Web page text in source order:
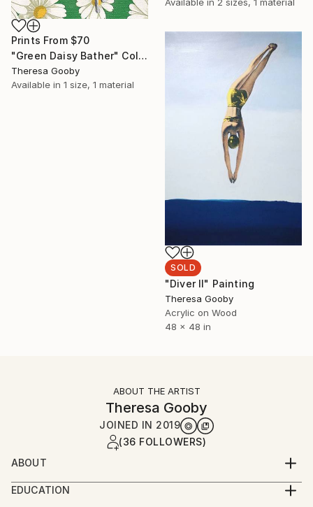
Available in 2 sizes, 1 material
Prints From $70
"Green Daisy Bather" Collage
Theresa Gooby
Available in 1 size, 1 material
SOLD
"Diver II" Painting
Theresa Gooby
Acrylic on Wood
48 x 48 in
ABOUT THE ARTIST
Theresa Gooby
JOINED IN 2019
(36 FOLLOWERS)
ABOUT
Theresa Gooby holds a BFA from the University of
New Mexico and an MFA from the San Francisco Art
EDUCATION